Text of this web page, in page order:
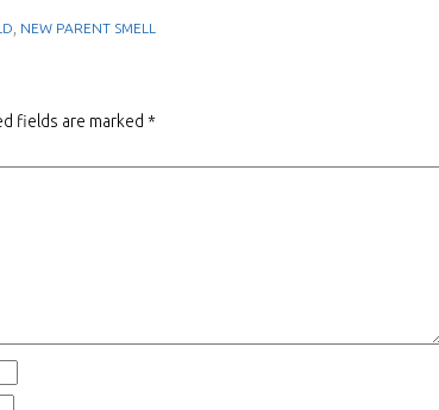
, NEW PARENT SMELL
fields are marked *